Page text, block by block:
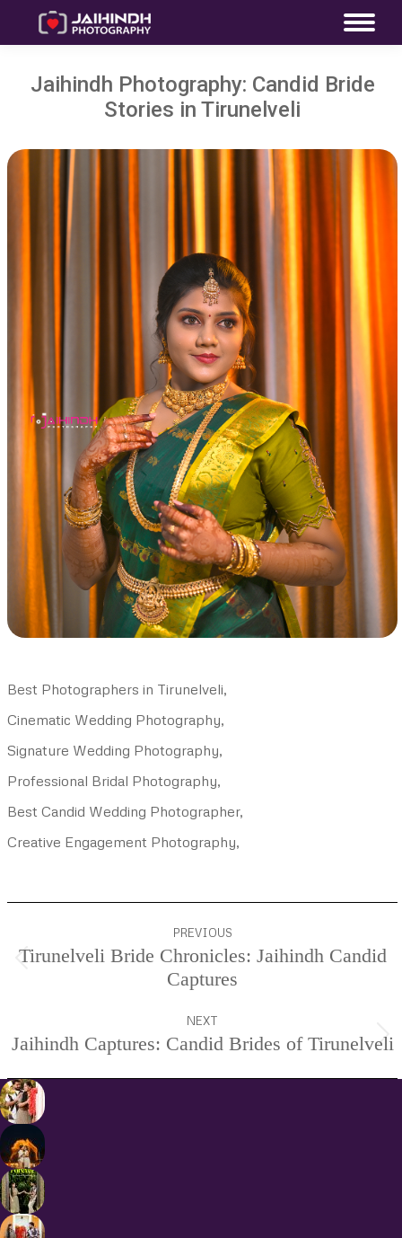
Jaihindh Photography: Candid Bride
Stories in Tirunelveli
Best Photographers in Tirunelveli,
Cinematic Wedding Photography,
Signature Wedding Photography,
Professional Bridal Photography,
Best Candid Wedding Photographer,
Creative Engagement Photography,
navigation
PREVIOUS
Previous
project:
Tirunelveli Bride Chronicles: Jaihindh Candid
Captures
NEXT
Next
Jaihindh Captures: Candid Brides of Tirunelveli